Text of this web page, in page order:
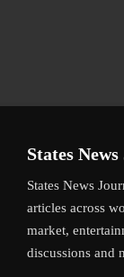
States
States News
articles across
market,
discussions and